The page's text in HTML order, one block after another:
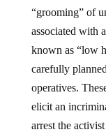
“grooming” of
associated with
known as “low
carefully
operatives.
elicit an
arrest the